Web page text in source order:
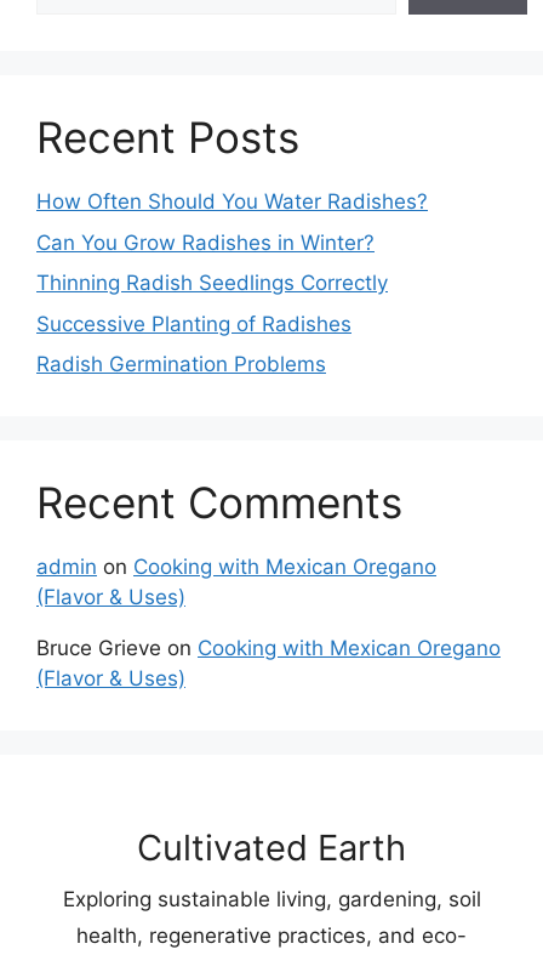
Recent Posts
How Often Should You Water Radishes?
Can You Grow Radishes in Winter?
Thinning Radish Seedlings Correctly
Successive Planting of Radishes
Radish Germination Problems
Recent Comments
admin on Cooking with Mexican Oregano
(Flavor & Uses)
Bruce Grieve on Cooking with Mexican Oregano
(Flavor & Uses)
Cultivated Earth
Exploring sustainable living, gardening, soil
health, regenerative practices, and eco-